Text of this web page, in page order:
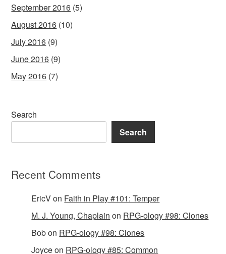
September 2016 (5)
August 2016 (10)
July 2016 (9)
June 2016 (9)
May 2016 (7)
Search
Search
Recent Comments
EricVon Faith in Play #101: Temper
M. J. Young, Chaplain on RPG-ology #98: Clones
Bobon RPG-ology #98: Clones
Joyceon RPG-ology #85: Common